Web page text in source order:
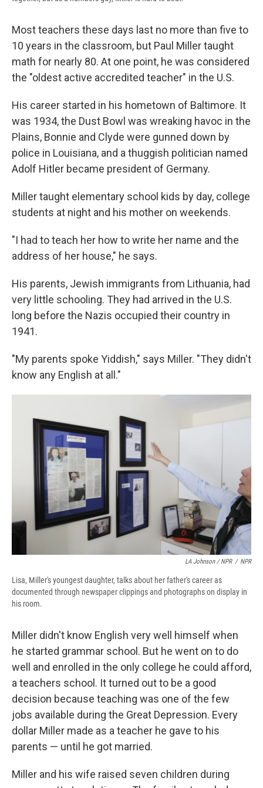
Most teachers these days last no more than five to
10 years in the classroom, but Paul Miller taught
math for nearly 80. At one point, he was considered
the "oldest active accredited teacher" in the U.S.
His career started in his hometown of Baltimore. It
was 1934, the Dust Bowl was wreaking havoc in the
Plains, Bonnie and Clyde were gunned down by
police in Louisiana, and a thuggish politician named
Adolf Hitler became president of Germany.
Miller taught elementary school kids by day, college
students at night and his mother on weekends.
"I had to teach her how to write her name and the
address of her house," he says.
His parents, Jewish immigrants from Lithuania, had
very little schooling. They had arrived in the U.S.
long before the Nazis occupied their country in
1941.
"My parents spoke Yiddish," says Miller. "They didn't
know any English at all."
LA Johnson / NPR / NPR
Lisa, Miller's youngest daughter, talks about her father's career as
documented through newspaper clippings and photographs on display in
his room.
Miller didn't know English very well himself when
he started grammar school. But he went on to do
well and enrolled in the only college he could afford,
a teachers school. It turned out to be a good
decision because teaching was one of the few
jobs available during the Great Depression. Every
dollar Miller made as a teacher he gave to his
parents — until he got married.
Miller and his wife raised seven children during